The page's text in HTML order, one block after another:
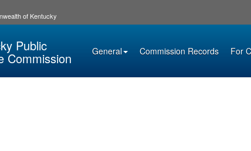
of Kentucky
Public
Commission General Commission Records For